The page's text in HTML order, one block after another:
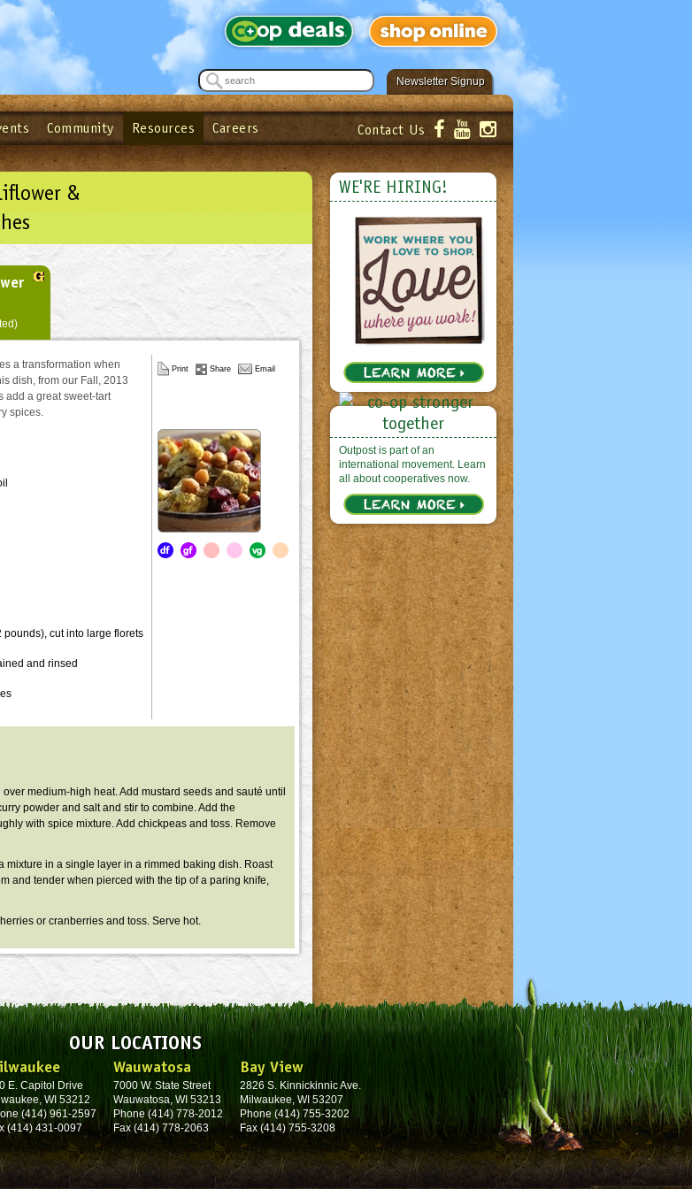
Newsletter Signup
at your local co-op - Sign up for the Outpost Newsletter!
Submit
Login
Click here
Community Resources Careers Contact Us
&
a transformation when
dish, from our Fall, 2013
add a great sweet-tart
spices.
cut into large florets
and rinsed
Print Share Email
medium-high heat. Add mustard seeds and sauté until
powder and salt and stir to combine. Add the
with spice mixture. Add chickpeas and toss. Remove
in a single layer in a rimmed baking dish. Roast
and tender when pierced with the tip of a paring knife,
or cranberries and toss. Serve hot.
WE'RE HIRING!
Outpost is part of an
international movement. Learn
all about cooperatives now.
OUR LOCATIONS
E. Capitol Drive
WI 53212
(414) 961-2597
(414) 431-0097
Wauwatosa
7000 W. State Street
Wauwatosa, WI 53213
Phone (414) 778-2012
Fax (414) 778-2063
Bay View
2826 S. Kinnickinnic Ave.
Milwaukee, WI 53207
Phone (414) 755-3202
Fax (414) 755-3208